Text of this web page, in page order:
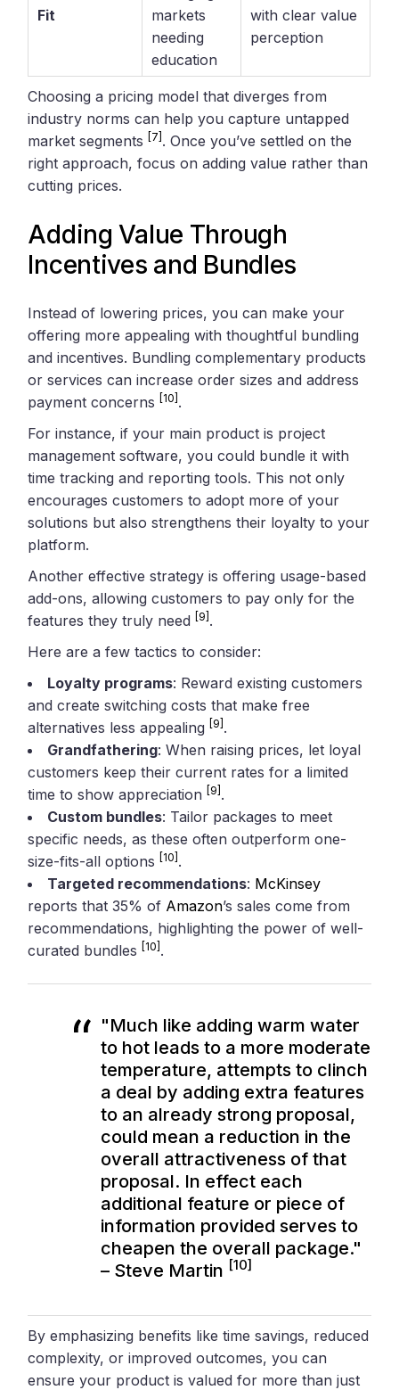
Fit
markets
needing
education
with clear value
perception
Choosing a pricing model that diverges from
industry norms can help you capture untapped
market segments [7] . Once you’ve settled on the
right approach, focus on adding value rather than
cutting prices.
Adding Value Through
Incentives and Bundles
Instead of lowering prices, you can make your
offering more appealing with thoughtful bundling
and incentives. Bundling complementary products
or services can increase order sizes and address
payment concerns [10] .
For instance, if your main product is project
management software, you could bundle it with
time tracking and reporting tools. This not only
encourages customers to adopt more of your
solutions but also strengthens their loyalty to your
platform.
Another effective strategy is offering usage-based
add-ons, allowing customers to pay only for the
features they truly need [9] .
Here are a few tactics to consider:
Loyalty programs: Reward existing customers
and create switching costs that make free
alternatives less appealing [9] .
Grandfathering: When raising prices, let loyal
customers keep their current rates for a limited
time to show appreciation [9] .
Custom bundles: Tailor packages to meet
specific needs, as these often outperform one-
size-fits-all options [10] .
Targeted recommendations: McKinsey
reports that 35% of Amazon’s sales come from
recommendations, highlighting the power of well-
curated bundles [10] .
"Much like adding warm water
to hot leads to a more moderate
temperature, attempts to clinch
a deal by adding extra features
to an already strong proposal,
could mean a reduction in the
overall attractiveness of that
proposal. In effect each
additional feature or piece of
information provided serves to
cheapen the overall package."
– Steve Martin [10]
By emphasizing benefits like time savings, reduced
complexity, or improved outcomes, you can
ensure your product is valued for more than just